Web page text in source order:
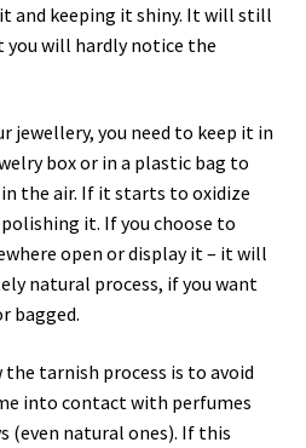
and keeping it shiny. It will still
will hardly notice the
jewellery, you need to keep it in
box or in a plastic bag to
the air. If it starts to oxidize
it. If you choose to
open or display it – it will
natural process, if you want
bagged.
tarnish process is to avoid
into contact with perfumes
(even natural ones). If this